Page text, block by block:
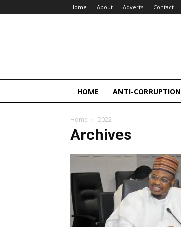
Home About Adverts Contact
HOME ANTI-CORRUPTION
Home 2022
Archives